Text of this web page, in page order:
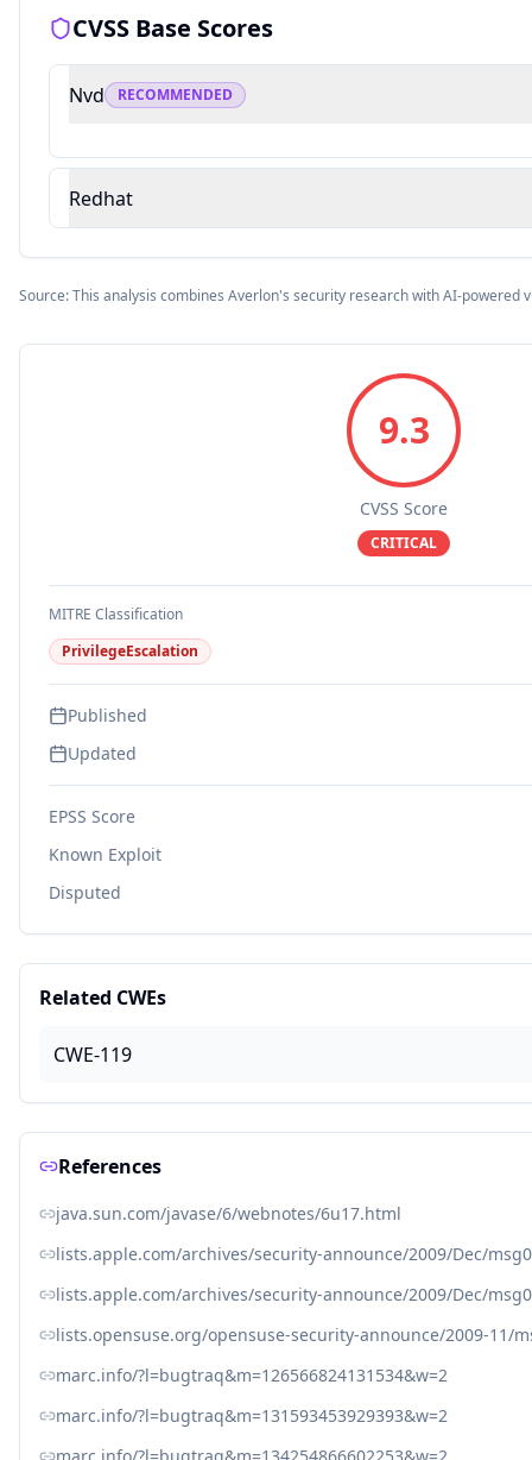
CVSS Base Scores
Nvd RECOMMENDED
Redhat
Source: This analysis combines Averlon's security research with AI-powered
9.3
CVSS Score
CRITICAL
MITRE Classification
PrivilegeEscalation
Published
Updated
EPSS Score
Known Exploit
Disputed
Related CWEs
CWE-119
References
java.sun.com/javase/6/webnotes/6u17.html
lists.apple.com/archives/security-announce/2009/Dec/
lists.apple.com/archives/security-announce/2009/Dec/
lists.opensuse.org/opensuse-security-announce/2009-11/
marc.info/?l=bugtraq&m=126566824131534&w=2
marc.info/?l=bugtraq&m=131593453929393&w=2